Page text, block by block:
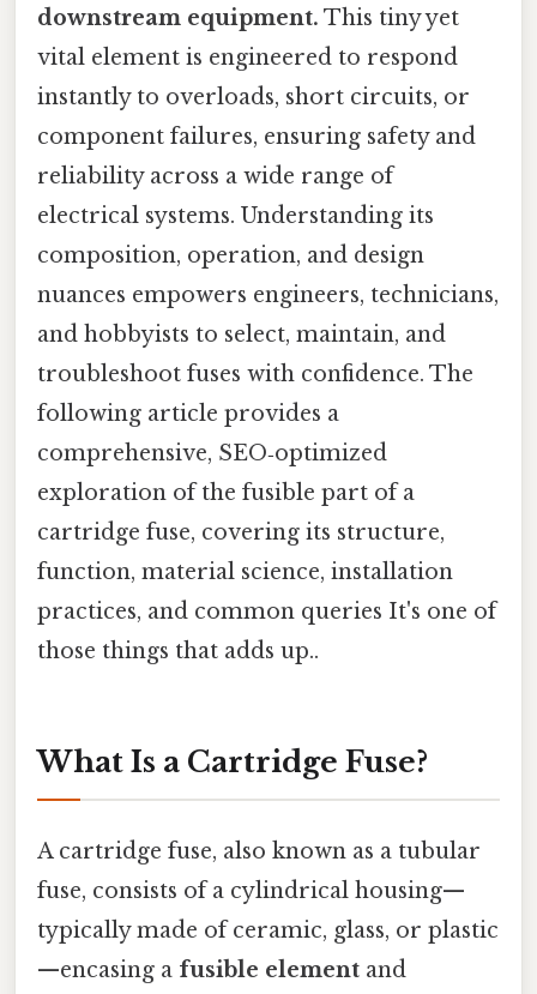
downstream equipment. This tiny yet
vital element is engineered to respond
instantly to overloads, short circuits, or
component failures, ensuring safety and
reliability across a wide range of
electrical systems. Understanding its
composition, operation, and design
nuances empowers engineers, technicians,
and hobbyists to select, maintain, and
troubleshoot fuses with confidence. The
following article provides a
comprehensive, SEO‑optimized
exploration of the fusible part of a
cartridge fuse, covering its structure,
function, material science, installation
practices, and common queries It's one of
those things that adds up..
What Is a Cartridge Fuse?
A cartridge fuse, also known as a tubular
fuse, consists of a cylindrical housing—
typically made of ceramic, glass, or plastic
—encasing a fusible element and